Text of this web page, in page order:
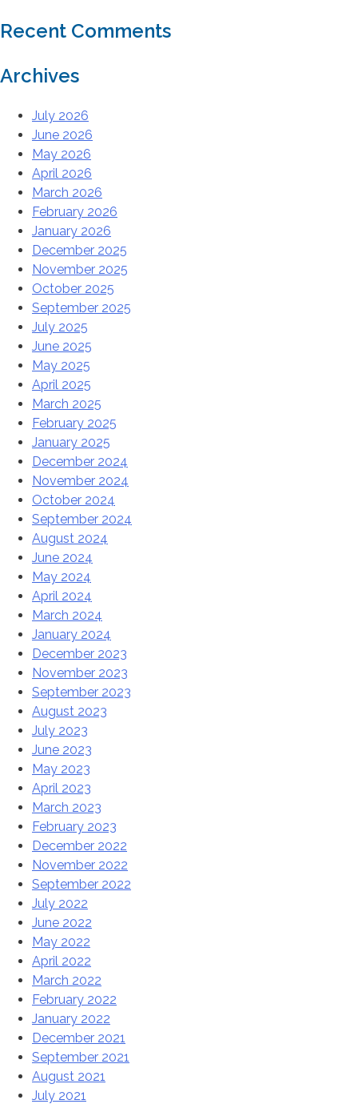
Recent Comments
Archives
July 2026
June 2026
May 2026
April 2026
March 2026
February 2026
January 2026
December 2025
November 2025
October 2025
September 2025
July 2025
June 2025
May 2025
April 2025
March 2025
February 2025
January 2025
December 2024
November 2024
October 2024
September 2024
August 2024
June 2024
May 2024
April 2024
March 2024
January 2024
December 2023
November 2023
September 2023
August 2023
July 2023
June 2023
May 2023
April 2023
March 2023
February 2023
December 2022
November 2022
September 2022
July 2022
June 2022
May 2022
April 2022
March 2022
February 2022
January 2022
December 2021
September 2021
August 2021
July 2021